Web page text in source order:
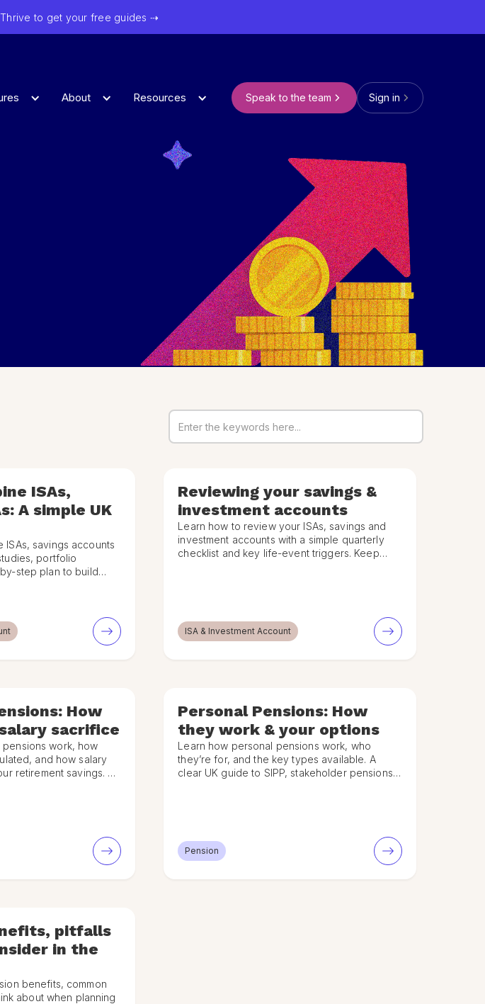
to get your free guides ⇢
About Resources Speak to the team Sign in
ISAs,
A simple UK
ISAs, savings accounts
portfolio
step plan to build
Reviewing your savings &
investment accounts
Learn how to review your ISAs, savings and
investment accounts with a simple quarterly
checklist and key life-event triggers. Keep
ISA & Investment Account
How
sacrifice
work, how
and how salary
retirement savings. A
Personal Pensions: How
they work & your options
Learn how personal pensions work, who
they’re for, and the key types available. A
clear UK guide to SIPP, stakeholder pensions,
Pension
pitfalls
in the
benefits, common
about when planning